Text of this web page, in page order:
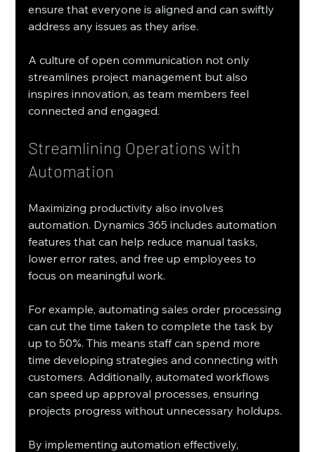
ensure that everyone is aligned and can swiftly
address any issues as they arise.
A culture of open communication not only
streamlines project management but also
inspires innovation, as team members feel
connected and engaged.
Streamlining Operations with
Automation
Maximizing productivity also involves
automation. Dynamics 365 includes automation
features that can help reduce manual tasks,
lower error rates, and free up employees to
focus on meaningful work.
For example, automating sales order processing
can cut the time taken to complete the task by
up to 50%. This means staff can spend more
time developing strategies and connecting with
customers. Additionally, automated workflows
can speed up approval processes, ensuring
projects progress without unnecessary holdups.
By implementing automation effectively,